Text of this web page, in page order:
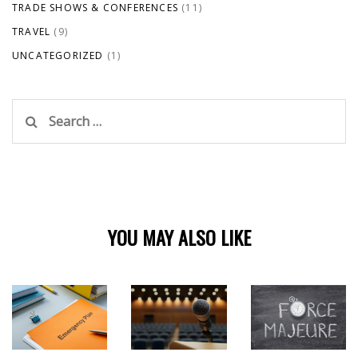
TRADE SHOWS & CONFERENCES (11)
TRAVEL (9)
UNCATEGORIZED (1)
for:
YOU MAY ALSO LIKE